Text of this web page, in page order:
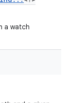
a watch